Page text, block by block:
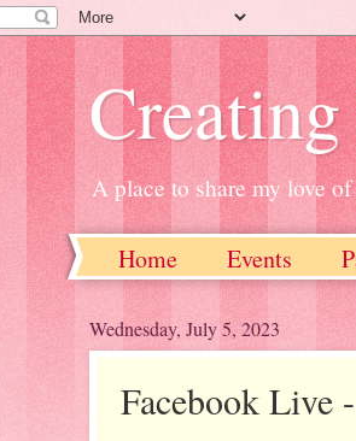
A place to share my love
Home Events
Wednesday, July 5, 2023
Facebook Live